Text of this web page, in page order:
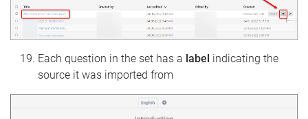
Each question in the set has a label indicating the
source it was imported from